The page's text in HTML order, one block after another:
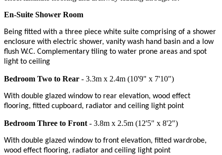
En-Suite Shower Room
Being fitted with a three piece white suite comprising of a shower
enclosure with electric shower, vanity wash hand basin and a low
flush W.C. Complementary tiling to water prone areas and spot
light to ceiling
Bedroom Two to Rear - 3.3m x 2.4m (10'9" x 7'10")
With double glazed window to rear elevation, wood effect
flooring, fitted cupboard, radiator and ceiling light point
Bedroom Three to Front - 3.8m x 2.5m (12'5" x 8'2")
With double glazed window to front elevation, fitted wardrobe,
wood effect flooring, radiator and ceiling light point